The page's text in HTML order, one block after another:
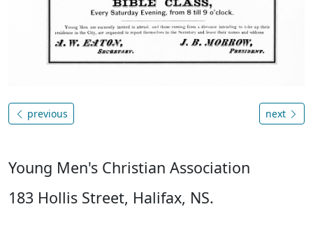
previous next
Young Men's Christian Association
183 Hollis Street, Halifax, NS.